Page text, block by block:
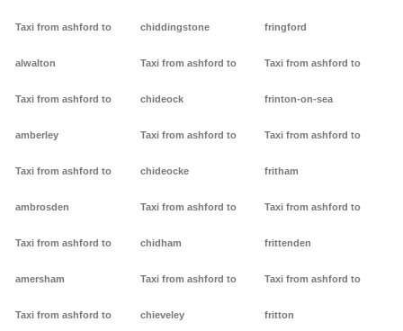
Taxi from ashford to
alwalton
Taxi from ashford to
amberley
Taxi from ashford to
ambrosden
Taxi from ashford to
amersham
Taxi from ashford to
chiddingstone
Taxi from ashford to
chideock
Taxi from ashford to
chideocke
Taxi from ashford to
chidham
Taxi from ashford to
chieveley
fringford
Taxi from ashford to
frinton-on-sea
Taxi from ashford to
fritham
Taxi from ashford to
frittenden
Taxi from ashford to
fritton